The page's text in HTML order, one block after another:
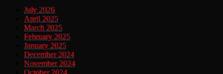
July 2026
April 2025
March 2025
February 2025
January 2025
December 2024
November 2024
October 2024